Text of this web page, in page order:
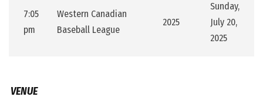
7:05
pm
Western Canadian
Baseball League
2025
Sunday,
July 20,
2025
VENUE